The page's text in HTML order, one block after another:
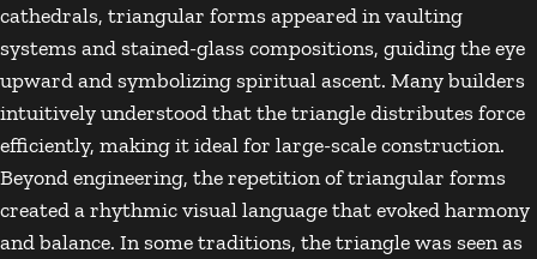
cathedrals, triangular forms appeared in vaulting
systems and stained-glass compositions, guiding the eye
upward and symbolizing spiritual ascent. Many builders
intuitively understood that the triangle distributes force
efficiently, making it ideal for large-scale construction.
Beyond engineering, the repetition of triangular forms
created a rhythmic visual language that evoked harmony
and balance. In some traditions, the triangle was seen as